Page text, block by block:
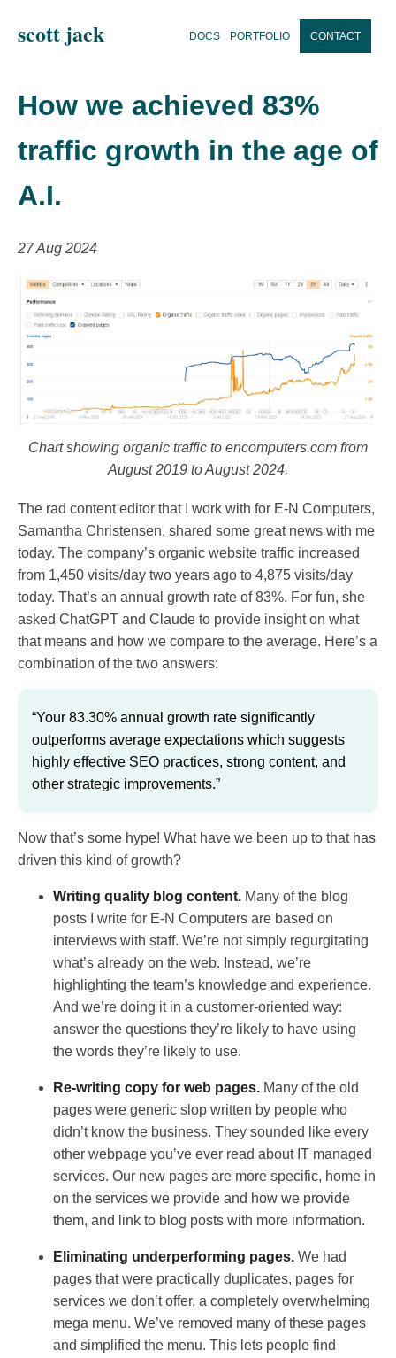
scott jack DOCS PORTFOLIO CONTACT
How we achieved 83%
traffic growth in the age of
A.I.
27 Aug 2024
Chart showing organic traffic to encomputers.com from
August 2019 to August 2024.
The rad content editor that I work with for E-N Computers,
Samantha Christensen, shared some great news with me
today. The company’s organic website traffic increased
from 1,450 visits/day two years ago to 4,875 visits/day
today. That’s an annual growth rate of 83%. For fun, she
asked ChatGPT and Claude to provide insight on what
that means and how we compare to the average. Here’s a
combination of the two answers:
“Your 83.30% annual growth rate significantly
outperforms average expectations which suggests
highly effective SEO practices, strong content, and
other strategic improvements.”
Now that’s some hype! What have we been up to that has
driven this kind of growth?
Writing quality blog content. Many of the blog
posts I write for E-N Computers are based on
interviews with staff. We’re not simply regurgitating
what’s already on the web. Instead, we’re
highlighting the team’s knowledge and experience.
And we’re doing it in a customer-oriented way:
answer the questions they’re likely to have using
the words they’re likely to use.
Re-writing copy for web pages. Many of the old
pages were generic slop written by people who
didn’t know the business. They sounded like every
other webpage you’ve ever read about IT managed
services. Our new pages are more specific, home in
on the services we provide and how we provide
them, and link to blog posts with more information.
Eliminating underperforming pages. We had
pages that were practically duplicates, pages for
services we don’t offer, a completely overwhelming
mega menu. We’ve removed many of these pages
and simplified the menu. This lets people find